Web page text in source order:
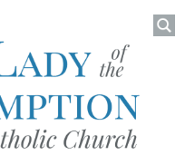
for: